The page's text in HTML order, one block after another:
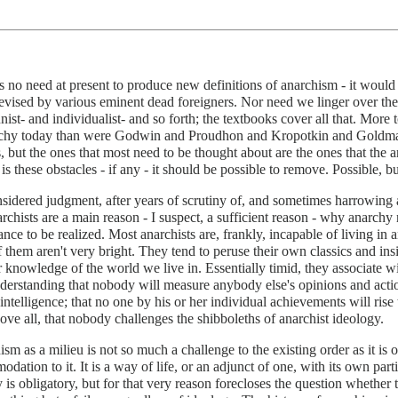
no need at present to produce new definitions of anarchism - it
by various eminent dead foreigners. Nor need we linger over
and individualist- and so forth; the textbooks cover all that. More
today than were Godwin and Proudhon and Kropotkin and
but the ones that most need to be thought about are the ones that the
these obstacles - if any - it should be possible to remove. Possible,
judgment, after years of scrutiny of, and sometimes
are a main reason - I suspect, a sufficient reason - why
to be realized. Most anarchists are, frankly, incapable of living in
aren't very bright. They tend to peruse their own classics and
knowledge of the world we live in. Essentially timid, they associate
that nobody will measure anybody else's opinions and
that no one by his or her individual achievements will
all, that nobody challenges the shibboleths of anarchist ideology.
as a milieu is not so much a challenge to the existing order as it is
to it. It is a way of life, or an adjunct of one, with its own
is obligatory, but for that very reason forecloses the question whether